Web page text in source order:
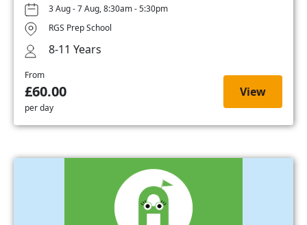
3 Aug - 7 Aug, 8:30am - 5:30pm
RGS Prep School
8-11 Years
From
£60.00
per day
View